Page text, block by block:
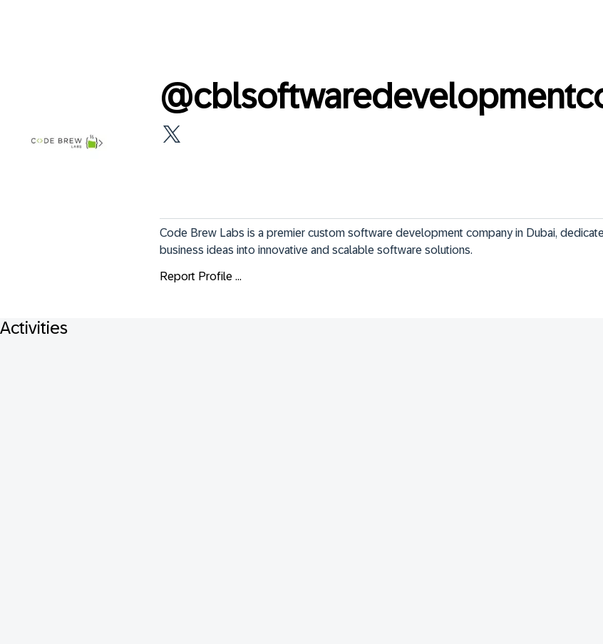
@
Code Brew Labs is a premier custom software development company in Dubai,
business ideas into innovative and scalable software solutions.
Report Profile ...
Activities